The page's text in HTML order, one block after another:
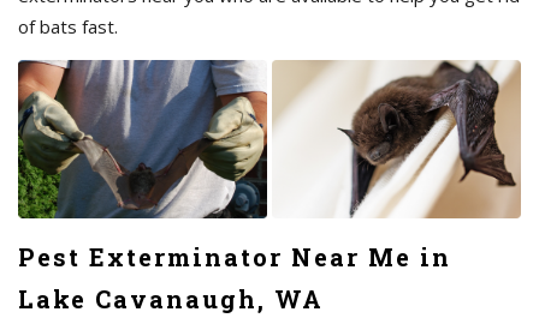
of bats fast.
Pest Exterminator Near Me in
Lake Cavanaugh, WA